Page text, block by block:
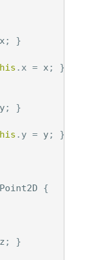
x ; }
. x = x ; }
y; }
. y = y;
}
Point2D
{
z ; }